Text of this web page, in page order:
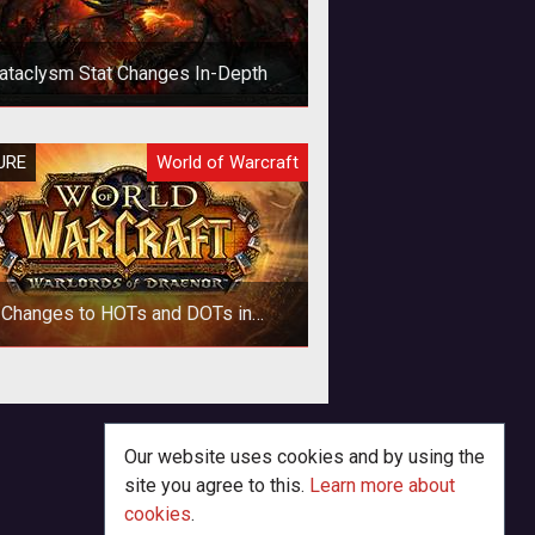
Stat Changes In-Depth
post by Eyonix on the official
gives a lot more information of
is changing with stats and why
World of Warcraft
Changes to HOTs and DOTs in
Warlords of Draenor
& DOTs) are applied and
Warcraft with
Our website uses cookies and by using the
site you agree to this. Learn more about
cookies.